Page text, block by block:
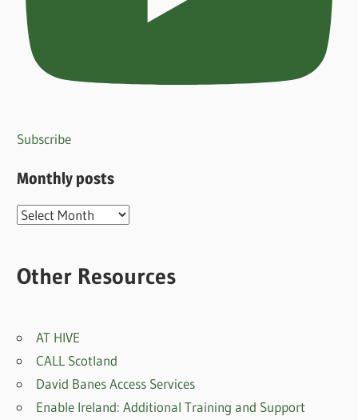
Subscribe
Monthly posts
Monthly
Other Resources
AT HIVE
CALL Scotland
David Banes Access Services
Enable Ireland: Additional Training and Support